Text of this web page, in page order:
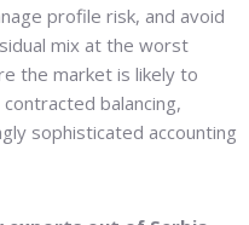
profile risk, and avoid
mix at the worst
the market is likely to
balancing,
sophisticated accounting